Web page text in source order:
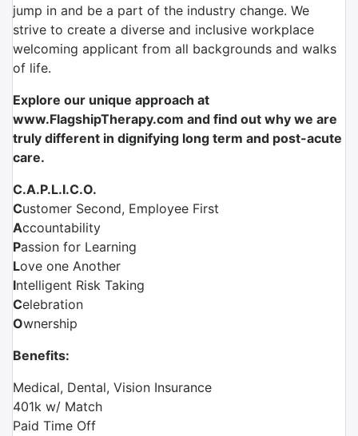
jump in and be a part of the industry change. We
strive to create a diverse and inclusive workplace
welcoming applicant from all backgrounds and walks
of life.
Explore our unique approach at
www.FlagshipTherapy.com and find out why we are
truly different in dignifying long term and post-acute
care.
C.A.P.L.I.C.O.
Customer Second, Employee First
Accountability
Passion for Learning
Love one Another
Intelligent Risk Taking
Celebration
Ownership
Benefits:
Medical, Dental, Vision Insurance
401k w/ Match
Paid Time Off